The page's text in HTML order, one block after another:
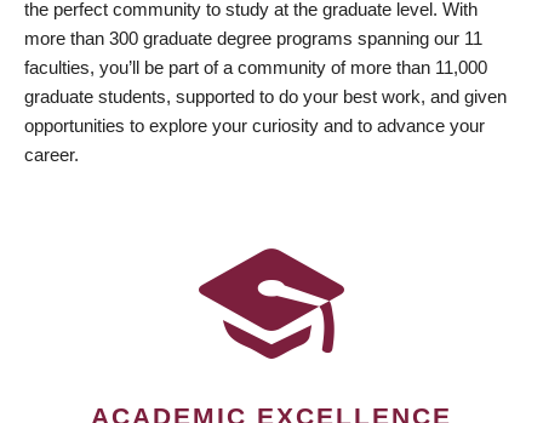
the perfect community to study at the graduate level. With
more than 300 graduate degree programs spanning our 11
faculties, you’ll be part of a community of more than 11,000
graduate students, supported to do your best work, and given
opportunities to explore your curiosity and to advance your
career.
ACADEMIC EXCELLENCE